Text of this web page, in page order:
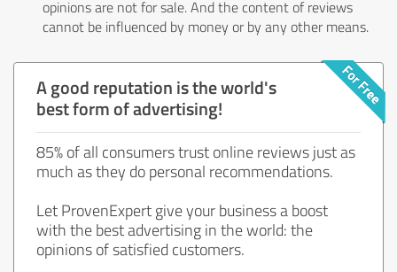
opinions are not for sale. And the content of reviews
cannot be influenced by money or by any other means.
A good reputation is the world's
best form of advertising!
85% of all consumers trust online reviews just as
much as they do personal recommendations.
Let ProvenExpert give your business a boost
with the best advertising in the world: the
opinions of satisfied customers.